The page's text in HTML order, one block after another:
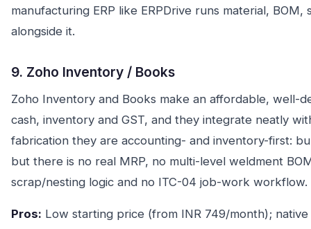
manufacturing ERP like ERPDrive runs material,
alongside it.
9. Zoho Inventory / Books
Zoho Inventory and Books make an affordable, well-
cash, inventory and GST, and they integrate neatly
fabrication they are accounting- and inventory-first:
but there is no real MRP, no multi-level weldment
scrap/nesting logic and no ITC-04 job-work workflow.
Pros: Low starting price (from INR 749/month);